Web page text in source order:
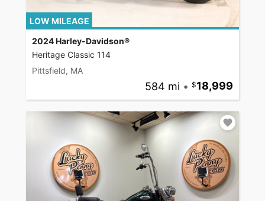
LOW MILEAGE
2024 Harley-Davidson®
Heritage Classic 114
Pittsfield, MA
584 mi • 18,999